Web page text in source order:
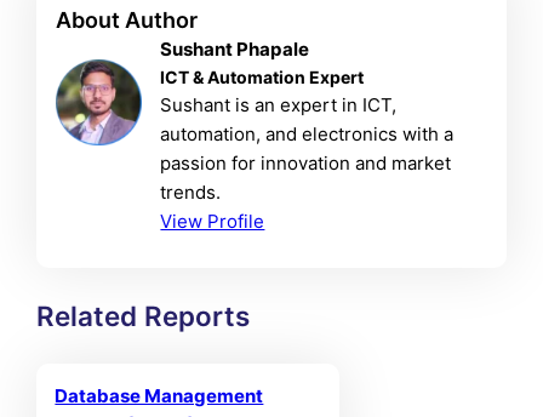
About Author
Sushant Phapale
ICT & Automation Expert
Sushant is an expert in ICT,
automation, and electronics with a
passion for innovation and market
trends.
View Profile
Related Reports
Database Management